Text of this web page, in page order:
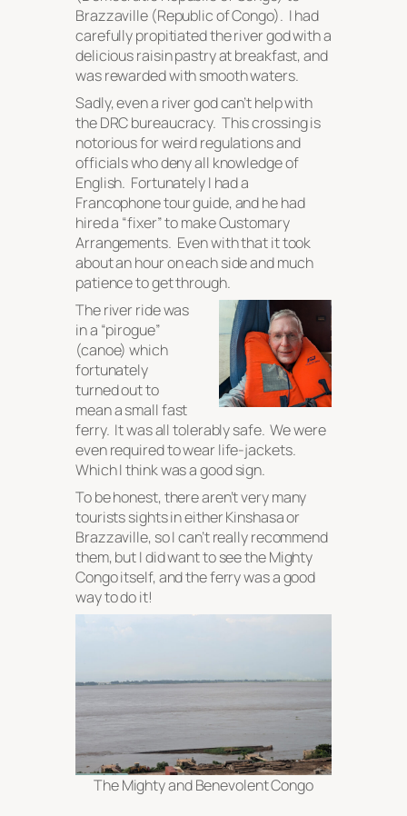
Brazzaville (Republic of Congo). I had
carefully propitiated the river god with a
delicious raisin pastry at breakfast, and
was rewarded with smooth waters.
Sadly, even a river god can’t help with
the DRC bureaucracy. This crossing is
notorious for weird regulations and
officials who deny all knowledge of
English. Fortunately I had a
Francophone tour guide, and he had
hired a “fixer” to make Customary
Arrangements. Even with that it took
about an hour on each side and much
patience to get through.
The river ride was
in a “pirogue”
(canoe) which
fortunately
turned out to
mean a small fast
ferry. It was all tolerably safe. We were
even required to wear life-jackets.
Which Ithinkwas a good sign.
To be honest, there aren’t very many
tourists sights in either Kinshasa or
Brazzaville, so I can’t really recommend
them, but I did want to see the Mighty
Congo itself, and the ferry was a good
way to do it!
The Mighty and Benevolent Congo